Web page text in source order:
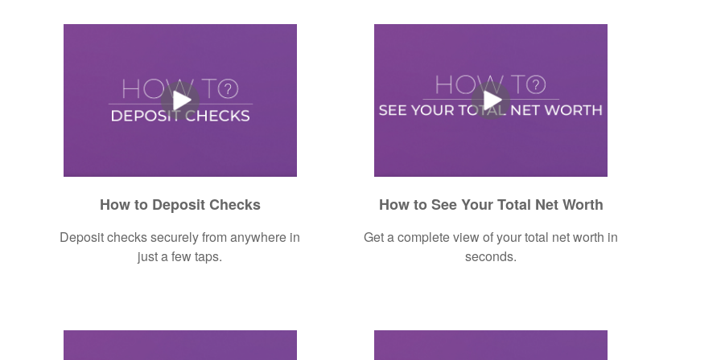
How to Deposit Checks
Deposit checks securely from anywhere in
just a few taps.
How to See Your Total Net Worth
Get a complete view of your total net worth in
seconds.